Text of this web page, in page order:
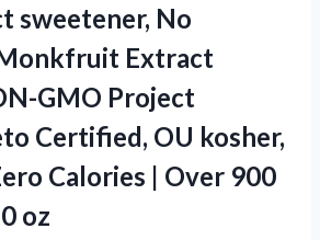
sweetener, No
Extract
GMO Project
Certified, OU kosher,
Calories | Over 900
oz